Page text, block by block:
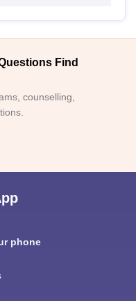
Find
counselling,
phone